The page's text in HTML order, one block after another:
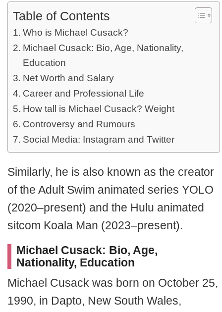
Table of Contents
Who is Michael Cusack?
Michael Cusack: Bio, Age, Nationality,
Education
Net Worth and Salary
Career and Professional Life
How tall is Michael Cusack? Weight
Controversy and Rumours
Social Media: Instagram and Twitter
Similarly, he is also known as the creator
of the Adult Swim animated series YOLO
(2020–present) and the Hulu animated
sitcom Koala Man (2023–present).
Michael Cusack: Bio, Age,
Nationality, Education
Michael Cusack was born on October 25,
1990, in Dapto, New South Wales,